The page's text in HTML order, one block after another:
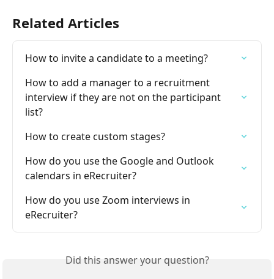
Related Articles
How to invite a candidate to a meeting?
How to add a manager to a recruitment
interview if they are not on the participant
list?
How to create custom stages?
How do you use the Google and Outlook
calendars in eRecruiter?
How do you use Zoom interviews in
eRecruiter?
Did this answer your question?